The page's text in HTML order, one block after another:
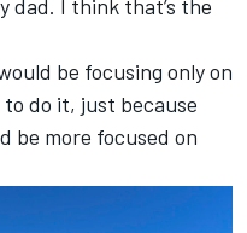
dad. I think that’s the
be focusing only on
to do it, just because
be more focused on